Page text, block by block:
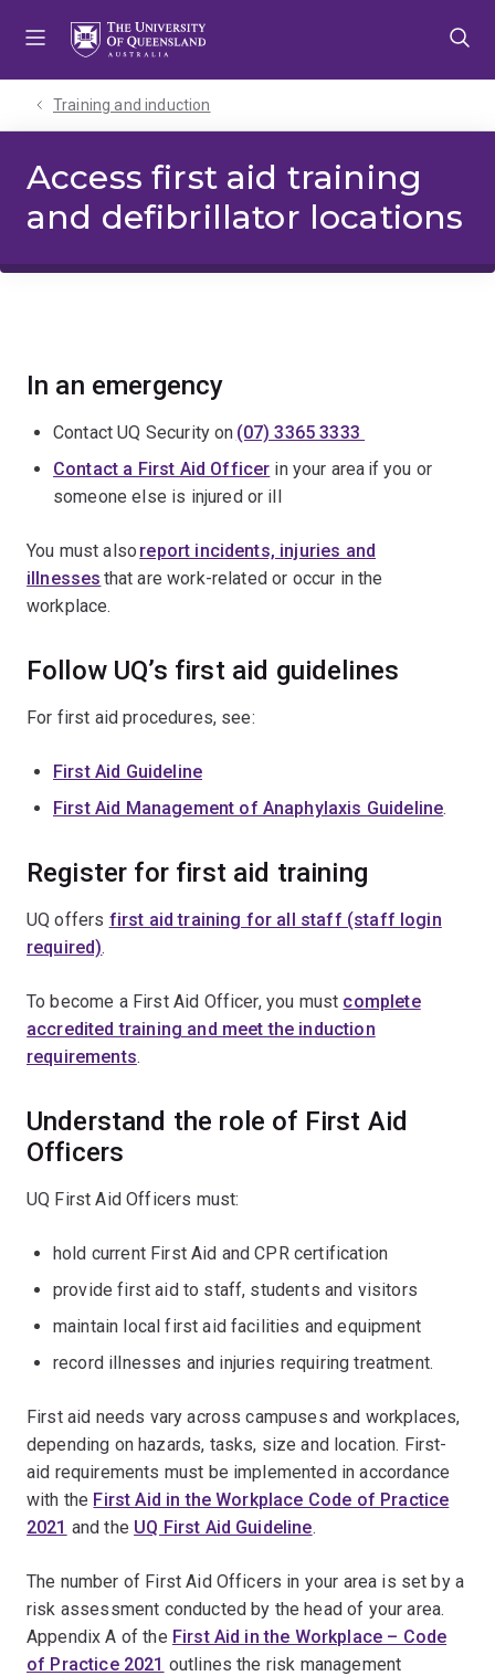
Training and induction
Access first aid training
and defibrillator locations
In an emergency
Contact UQ Security on (07) 3365 3333
Contact a First Aid Officer in your area if you or
someone else is injured or ill
You must also report incidents, injuries and
illnesses that are work-related or occur in the
workplace.
Follow UQ’s first aid guidelines
For first aid procedures, see:
First Aid Guideline
First Aid Management of Anaphylaxis Guideline.
Register for first aid training
UQ offers first aid training for all staff (staff login
required).
To become a First Aid Officer, you must complete
accredited training and meet the induction
requirements.
Understand the role of First Aid
Officers
UQ First Aid Officers must:
hold current First Aid and CPR certification
provide first aid to staff, students and visitors
maintain local first aid facilities and equipment
record illnesses and injuries requiring treatment.
First aid needs vary across campuses and workplaces,
depending on hazards, tasks, size and location. First-
aid requirements must be implemented in accordance
with the First Aid in the Workplace Code of Practice
2021 and the UQ First Aid Guideline.
The number of First Aid Officers in your area is set by a
risk assessment conducted by the head of your area.
Appendix A of the First Aid in the Workplace – Code
of Practice 2021 outlines the risk management